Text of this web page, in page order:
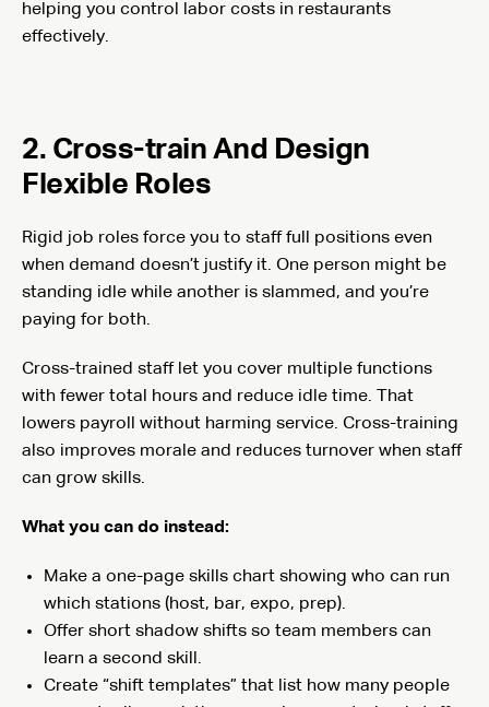
helping you control labor costs in restaurants
effectively.
2. Cross-train And Design
Flexible Roles
Rigid job roles force you to staff full positions even
when demand doesn’t justify it. One person might be
standing idle while another is slammed, and you’re
paying for both.
Cross-trained staff let you cover multiple functions
with fewer total hours and reduce idle time. That
lowers payroll without harming service. Cross-training
also improves morale and reduces turnover when staff
can grow skills.
What you can do instead:
Make a one-page skills chart showing who can run
which stations (host, bar, expo, prep).
Offer short shadow shifts so team members can
learn a second skill.
Create “shift templates” that list how many people